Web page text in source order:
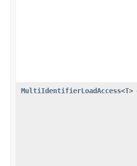
MultiIdentifierLoadAccess<T>